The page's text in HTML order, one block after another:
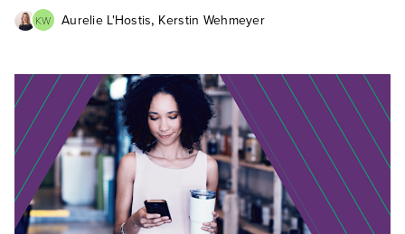
KW Aurelie L'Hostis, Kerstin Wehmeyer